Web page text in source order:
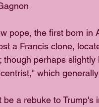
pope, the first born
a Francis clone,
though perhaps
which
be a rebuke to